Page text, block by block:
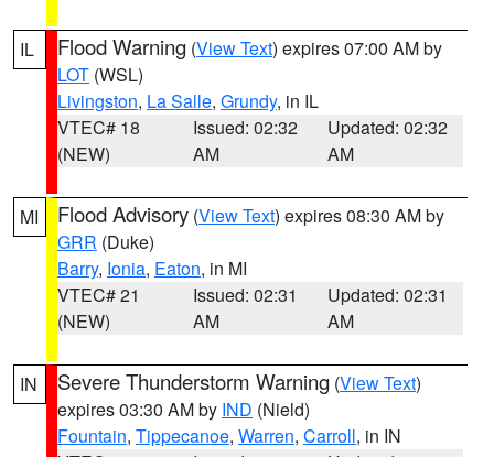
IL Flood Warning (View Text) expires 07:00 AM by
LOT (WSL)
Livingston, La Salle, Grundy, in IL
VTEC# 18
(NEW)
Issued: 02:32
AM
Updated: 02:32
AM
MI Flood Advisory (View Text) expires 08:30 AM by
GRR (Duke)
Barry, Ionia, Eaton, in MI
VTEC# 21
(NEW)
Issued: 02:31
AM
Updated: 02:31
AM
IN Severe Thunderstorm Warning (View Text)
expires 03:30 AM by IND (Nield)
Fountain, Tippecanoe, Warren, Carroll, in IN